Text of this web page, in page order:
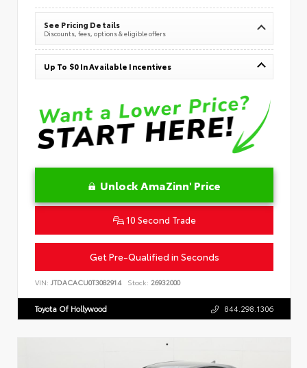
See Pricing Details
Discounts, fees, options & eligible offers
Up To $0 In Available Incentives
Unlock AmaZinn' Price
10 Second Trade
Get Pre-Qualified in Seconds
VIN: JTDACACU0T3082914 Stock: 26932000
Toyota Of Hollywood 844.298.1306